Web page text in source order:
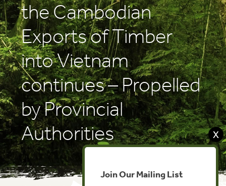
the Cambodian
Exports of Timber
into Vietnam
continues – Propelled
by Provincial
Authorities
X
Join Our Mailing List